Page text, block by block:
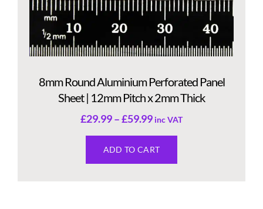
8mm Round Aluminium Perforated Panel
Sheet | 12mm Pitch x 2mm Thick
£29.99–£59.99 inc VAT
ADD TO CART